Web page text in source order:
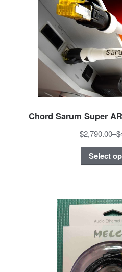
Chord Sarum Super
$2,790.00–
Select